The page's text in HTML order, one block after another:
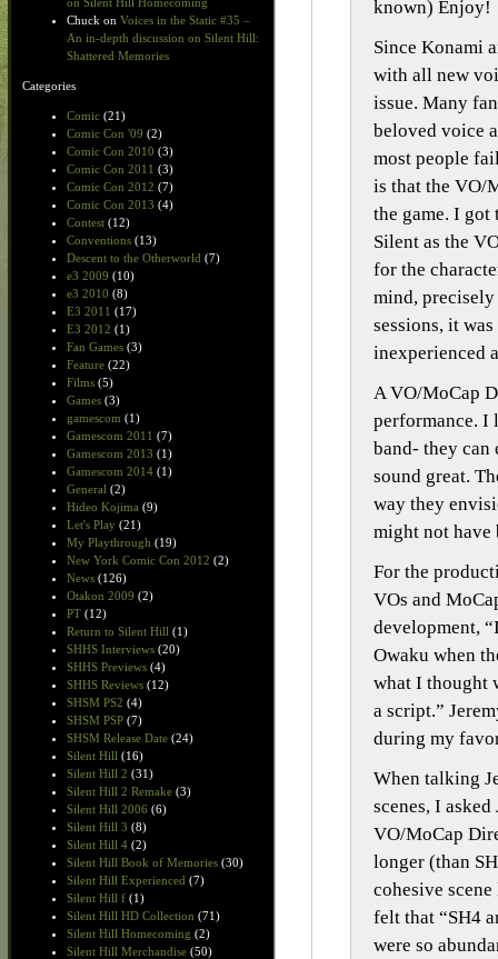
Chuck on Voices in the Static #35 –
An in-depth discussion on Silent Hill:
Shattered Memories
Categories
Comic (21)
Comic Con '09 (2)
Comic Con 2010 (3)
Comic Con 2011 (3)
Comic Con 2012 (7)
Comic Con 2013 (4)
Contest (12)
Conventions (13)
Descent to the Otherworld (7)
e3 2009 (10)
e3 2010 (8)
E3 2011 (17)
E3 2012 (1)
Fan Games (3)
Feature (22)
Films (5)
Games (3)
gamescom (1)
Gamescom 2011 (7)
Gamescom 2013 (1)
Gamescom 2014 (1)
General (2)
Hideo Kojima (9)
Let's Play (21)
My Playthrough (19)
New York Comic Con 2012 (2)
News (126)
Otakon 2009 (2)
PT (12)
Return to Silent Hill (1)
SHHS Interviews (20)
SHHS Previews (4)
SHHS Reviews (12)
SHSM PS2 (4)
SHSM PSP (7)
SHSM Release Date (24)
Silent Hill (16)
Silent Hill 2 (31)
Silent Hill 2 Remake (3)
Silent Hill 2006 (6)
Silent Hill 3 (8)
Silent Hill 4 (2)
Silent Hill Book of Memories (30)
Silent Hill Experienced (7)
Silent Hill f (1)
Silent Hill HD Collection (71)
Silent Hill Homecoming (2)
Silent Hill Merchandise (50)
known) Enjoy!
Since Konami
with all new
issue. Many
beloved voice
most people
is that the VO/
the game. I got
Silent as the
for the
mind, precisely
sessions, it
inexperienced
A VO/MoCap
performance. I
band- they can
sound great.
way they
might not have
For the
VOs and
development,
Owaku when
what I thought
a script.”
during my
When talking
scenes, I
VO/MoCap
longer (than
cohesive
felt that “SH4
were so